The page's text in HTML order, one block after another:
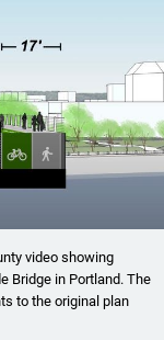
video showing
Bridge in Portland. The
to the original plan